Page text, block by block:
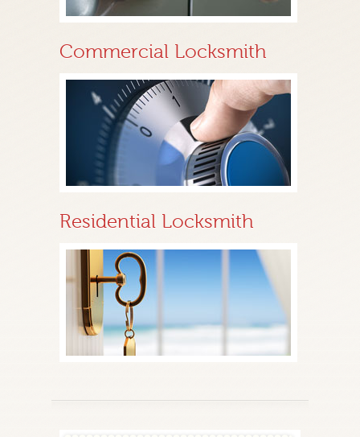
Commercial Locksmith
Residential Locksmith